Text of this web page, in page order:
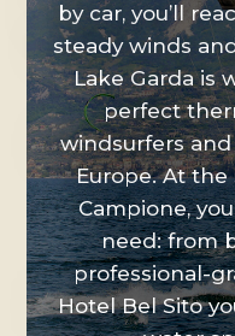
by car, you’ll
steady winds
Lake Garda is
perfect
windsurfers
Europe. At
Campione,
need: from
professional-
Hotel Bel Sito